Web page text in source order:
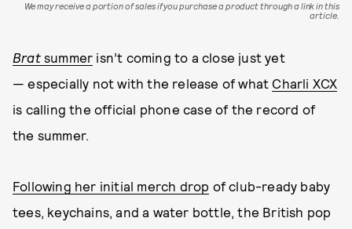
We may receive a portion of sales if you purchase a product through a link in this
article.
Bratsummer isn’t coming to a close just yet
— especially not with the release of what Charli XCX
is calling the official phone case of the record of
the summer.
Following her initial merch drop of club-ready baby
tees, keychains, and a water bottle, the British pop